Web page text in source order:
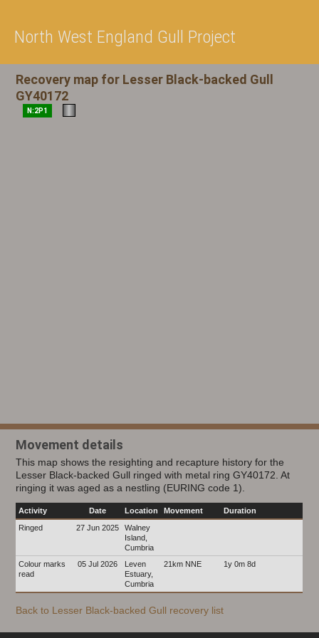
North West England Gull Project
Recovery map for Lesser Black-backed Gull
GY40172
N:2P1
Movement details
This map shows the resighting and recapture history for the
Lesser Black-backed Gull ringed with metal ring GY40172. At
ringing it was aged as a nestling (EURING code 1).
Activity Date Location Movement
Duration
Ringed
27 Jun 2025
Walney
Island,
Cumbria
Colour marks
read
05 Jul 2026
Leven
Estuary,
Cumbria
21km NNE 1y 0m 8d
Back to Lesser Black-backed Gull recovery list